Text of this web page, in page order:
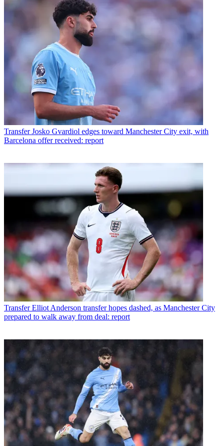
Transfer Josko Gvardiol edges toward Manchester City exit, with
Barcelona offer received: report
Transfer Elliot Anderson transfer hopes dashed, as Manchester City
prepared to walk away from deal: report